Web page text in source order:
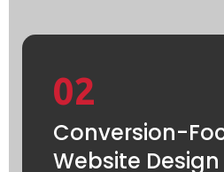
02
Conversion-
Website Design